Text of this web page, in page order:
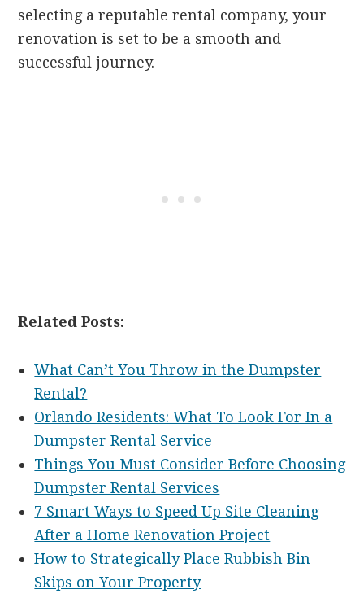
selecting a reputable rental company, your
renovation is set to be a smooth and
successful journey.
Related Posts:
What Can’t You Throw in the Dumpster
Rental?
​​Orlando Residents: What To Look For In a
Dumpster Rental Service
Things You Must Consider Before Choosing
Dumpster Rental Services
7 Smart Ways to Speed Up Site Cleaning
After a Home Renovation Project
How to Strategically Place Rubbish Bin
Skips on Your Property